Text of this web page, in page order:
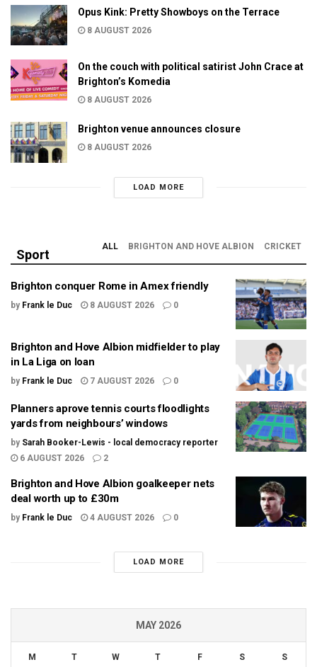
Opus Kink: Pretty Showboys on the Terrace
8 AUGUST 2026
On the couch with political satirist John Crace at
Brighton’s Komedia
8 AUGUST 2026
Brighton venue announces closure
8 AUGUST 2026
LOAD MORE
Sport
ALL BRIGHTON AND HOVE ALBION CRICKET
Brighton conquer Rome in Amex friendly
by Frank le Duc 8 AUGUST 2026 0
Brighton and Hove Albion midfielder to play
in La Liga on loan
by Frank le Duc 7 AUGUST 2026 0
Planners aprove tennis courts floodlights
yards from neighbours’ windows
by Sarah Booker-Lewis - local democracy reporter
6 AUGUST 2026
2
Brighton and Hove Albion goalkeeper nets
deal worth up to £30m
by Frank le Duc 4 AUGUST 2026 0
LOAD MORE
MAY 2026
M T W T F S S